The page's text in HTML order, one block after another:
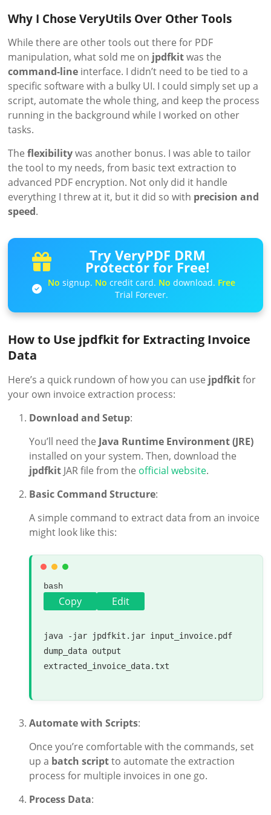
Why I Chose VeryUtils Over Other Tools
While there are other tools out there for PDF
manipulation, what sold me on jpdfkitwas the
command-line interface. I didn’t need to be tied to a
specific software with a bulky UI. I could simply set up a
script, automate the whole thing, and keep the process
running in the background while I worked on other
tasks.
Theflexibilitywas another bonus. I was able to tailor
the tool to my needs, from basic text extraction to
advanced PDF encryption. Not only did it handle
everything I threw at it, but it did so with precision and
speed.
Try VeryPDF DRM
Protector for Free!
No signup. No credit card. No download. Free
Trial Forever.
How to Use jpdfkit for Extracting Invoice
Data
Here’s a quick rundown of how you can use jpdfkitfor
your own invoice extraction process:
Download and Setup:
You’ll need the Java Runtime Environment (JRE)
installed on your system. Then, download the
jpdfkit JAR file from the official website.
Basic Command Structure:
A simple command to extract data from an invoice
might look like this:
bash
Copy Edit
java -jar jpdfkit.jar input_invoice.pdf
dump_data output
extracted_invoice_data.txt
Automate with Scripts:
Once you’re comfortable with the commands, set
up a batch scriptto automate the extraction
process for multiple invoices in one go.
Process Data: